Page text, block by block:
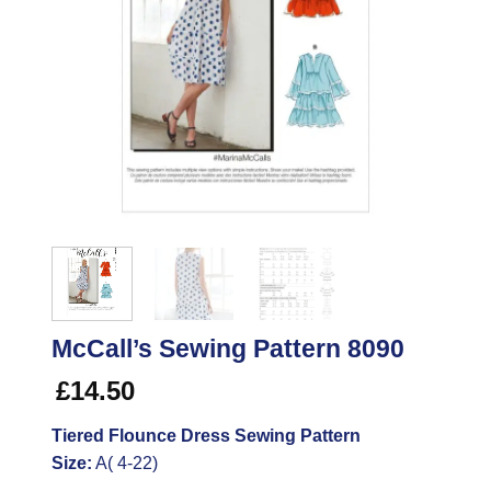
McCall’s Sewing Pattern 8090
£14.50
Tiered Flounce Dress Sewing Pattern
Size: A( 4-22)